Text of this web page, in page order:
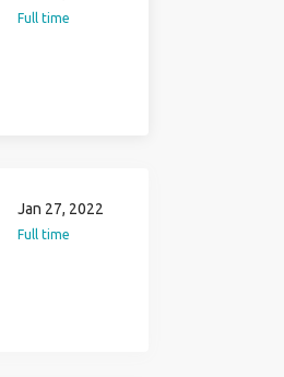
Full time
Jan 27, 2022
Full time